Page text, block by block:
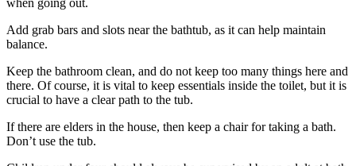
Add grab bars and slots near the bathtub, as it can help maintain
balance.
Keep the bathroom clean, and do not keep too many things here and
there. Of course, it is vital to keep essentials inside the toilet, but it is
crucial to have a clear path to the tub.
If there are elders in the house, then keep a chair for taking a bath.
Don’t use the tub.